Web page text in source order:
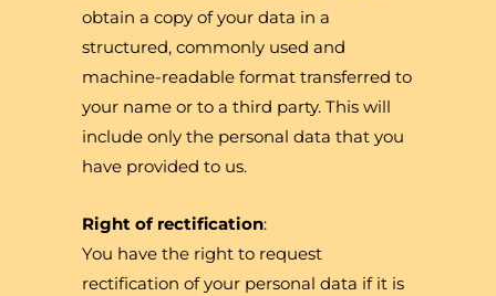
obtain a copy of your data in a
structured, commonly used and
machine-readable format transferred to
your name or to a third party. This will
include only the personal data that you
have provided to us.
Right of rectification:
You have the right to request
rectification of your personal data if it is